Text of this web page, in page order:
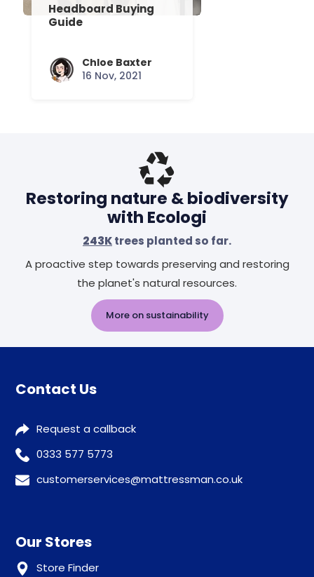
Headboard Buying
Guide
Chloe Baxter
16 Nov, 2021
Restoring nature & biodiversity
with Ecologi
243Ktrees planted so far.
A proactive step towards preserving and restoring
the planet's natural resources.
More on sustainability
Contact Us
Request a callback
0333 577 5773
customerservices@mattressman.co.uk
Our Stores
Store Finder